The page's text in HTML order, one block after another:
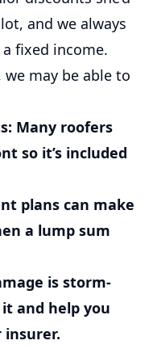
and we always
fixed income.
may be able to
Many roofers
so it’s included
plans can make
a lump sum
is storm-
and help you
insurer.